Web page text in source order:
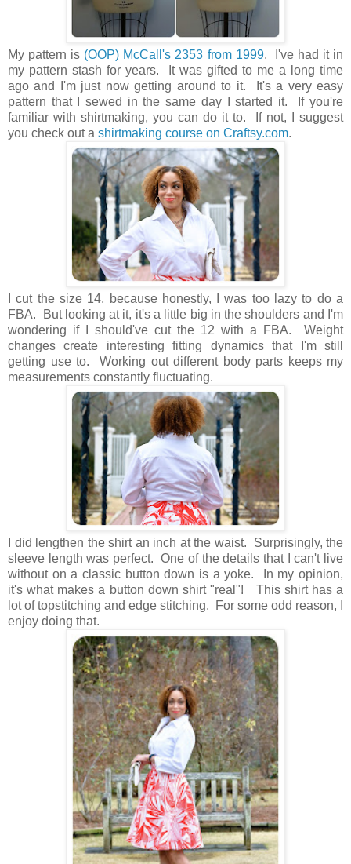
My pattern is (OOP) McCall's 2353 from 1999. I've had it in
my pattern stash for years. It was gifted to me a long time
ago and I'm just now getting around to it. It's a very easy
pattern that I sewed in the same day I started it. If you're
familiar with shirtmaking, you can do it to. If not, I suggest
you check out a shirtmaking course on Craftsy.com.
I cut the size 14, because honestly, I was too lazy to do a
FBA. But looking at it, it's a little big in the shoulders and I'm
wondering if I should've cut the 12 with a FBA. Weight
changes create interesting fitting dynamics that I'm still
getting use to. Working out different body parts keeps my
measurements constantly fluctuating.
I did lengthen the shirt an inch at the waist. Surprisingly, the
sleeve length was perfect. One of the details that I can't live
without on a classic button down is a yoke. In my opinion,
it's what makes a button down shirt "real"! This shirt has a
lot of topstitching and edge stitching. For some odd reason, I
enjoy doing that.